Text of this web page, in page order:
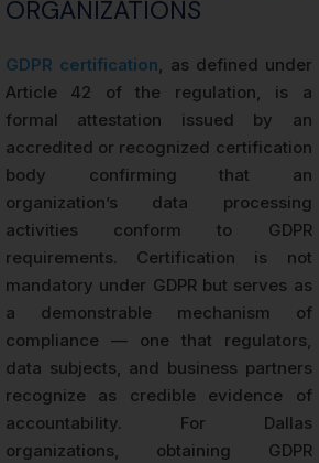
ORGANIZATIONS
GDPR certification, as defined under
Article 42 of the regulation, is a
formal attestation issued by an
accredited or recognized certification
body confirming that an
organization’s data processing
activities conform to GDPR
requirements. Certification is not
mandatory under GDPR but serves as
a demonstrable mechanism of
compliance — one that regulators,
data subjects, and business partners
recognize as credible evidence of
accountability. For Dallas
organizations, obtaining GDPR